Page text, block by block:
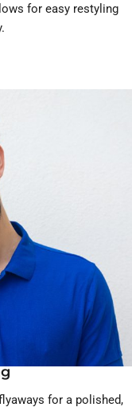
for easy restyling
for a polished,